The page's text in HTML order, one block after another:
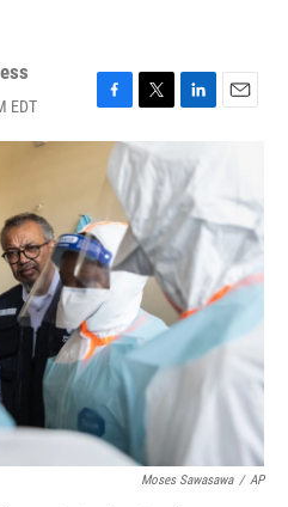
EDT
F
a
e
o
o
k
T
w
i
t
t
e
r
L
i
n
k
e
d
I
E
Moses Sawasawa / AP